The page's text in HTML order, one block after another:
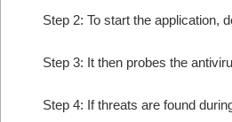
Step 2: To start the application,
Step 3: It then probes the
Step 4: If threats are found